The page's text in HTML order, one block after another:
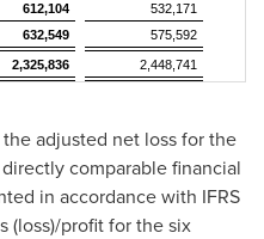
612,104
532,171
632,549 575,592
2,325,836 2,448,741
adjusted net loss for the
comparable financial
in accordance with IFRS
(loss)/profit for the six